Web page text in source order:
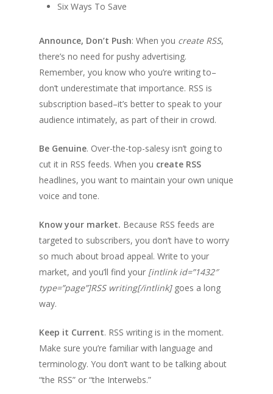
Six Ways To Save
Announce, Don’t Push: When you create RSS,
there’s no need for pushy advertising.
Remember, you know who you’re writing to–
don’t underestimate that importance. RSS is
subscription based–it’s better to speak to your
audience intimately, as part of their in crowd.
Be Genuine. Over-the-top-salesy isn’t going to
cut it in RSS feeds. When you create RSS
headlines, you want to maintain your own unique
voice and tone.
Know your market. Because RSS feeds are
targeted to subscribers, you don’t have to worry
so much about broad appeal. Write to your
market, and you’ll find your [intlink id=”1432″
type=”page”]RSS writing[/intlink] goes a long
way.
Keep it Current. RSS writing is in the moment.
Make sure you’re familiar with language and
terminology. You don’t want to be talking about
“the RSS” or “the Interwebs.”